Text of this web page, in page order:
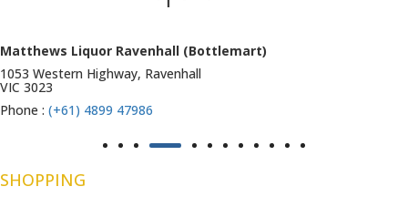
Matthews Liquor Ravenhall (Bottlemart)
1053 Western Highway, Ravenhall
VIC 3023
Phone : (+61) 4899 47986
SHOPPING